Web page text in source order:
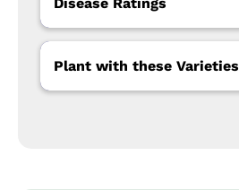
Plant with these Varieties